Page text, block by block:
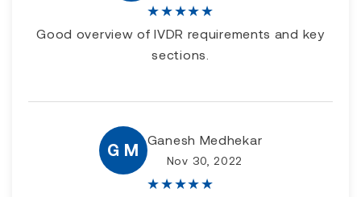
★★★★★
Good overview of IVDR requirements and key
sections.
G M
Ganesh Medhekar
Nov 30, 2022
★★★★★